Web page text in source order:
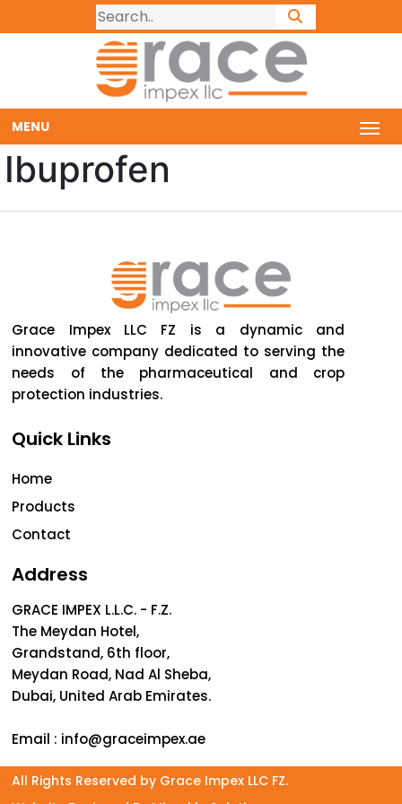
MENU
Ibuprofen
Grace Impex LLC FZ is a dynamic and
innovative company dedicated to serving the
needs of the pharmaceutical and crop
protection industries.
Quick Links
Home
Products
Contact
Address
GRACE IMPEX L.L.C. - F.Z.
The Meydan Hotel,
Grandstand, 6th floor,
Meydan Road, Nad Al Sheba,
Dubai, United Arab Emirates.
Email : info@graceimpex.ae
All Rights Reserved by Grace Impex LLC FZ.